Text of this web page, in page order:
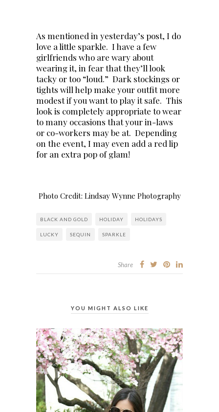
As mentioned in yesterday’s post, I do
love a little sparkle. I have a few
girlfriends who are wary about
wearing it, in fear that they’ll look
tacky or too “loud.” Dark stockings or
tights will help make your outfit more
modest if you want to play it safe. This
look is completely appropriate to wear
to many occasions that your in-laws
or co-workers may be at. Depending
on the event, I may even add a red lip
for an extra pop of glam!
Photo Credit: Lindsay Wynne Photography
BLACK AND GOLD HOLIDAY HOLIDAYS
LUCKY SEQUIN SPARKLE
Share
YOU MIGHT ALSO LIKE